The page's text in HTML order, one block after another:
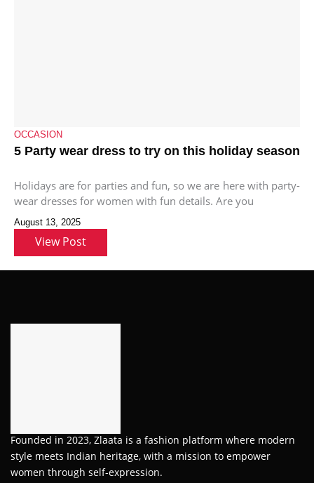
OCCASION
5 Party wear dress to try on this holiday season
Holidays are for parties and fun, so we are here with party-
wear dresses for women with fun details. Are you
August 13, 2025
View Post
Founded in 2023, Zlaata is a fashion platform where modern
style meets Indian heritage, with a mission to empower
women through self-expression.